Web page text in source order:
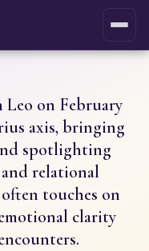
Leo on February
axis, bringing
spotlighting
and relational
touches on
clarity